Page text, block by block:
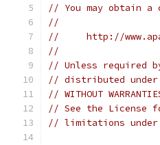
// You may obtain a
//
//     http://
//
// Unless required
// distributed under
// WITHOUT
// See the License
// limitations under